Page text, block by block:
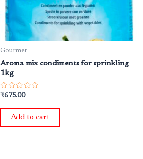
Gourmet
Aroma mix condiments for sprinkling
1kg
Rated
out
₹675.00
Add to cart